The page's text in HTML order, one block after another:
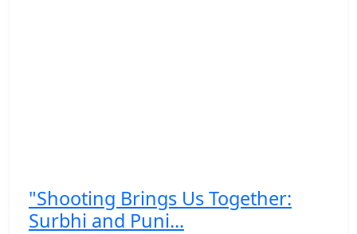
"Shooting Brings Us Together:
Surbhi and Puni...